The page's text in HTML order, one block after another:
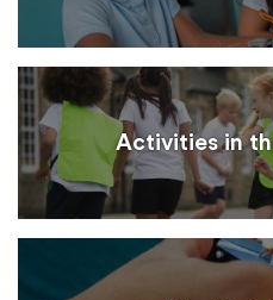
Activities in